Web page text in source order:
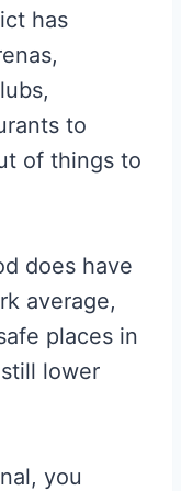
has
to
of things to
does have
average,
places in
lower
you